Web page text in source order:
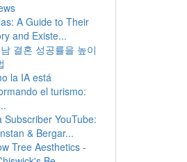
A Guide to Their
and Existe...
결혼 성공률을 높이
la IA está
el turismo:
Subscriber YouTube:
& Bergar...
Tree Aesthetics -